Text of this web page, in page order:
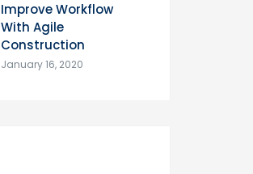
Improve Workflow
With Agile
Construction
January 16, 2020